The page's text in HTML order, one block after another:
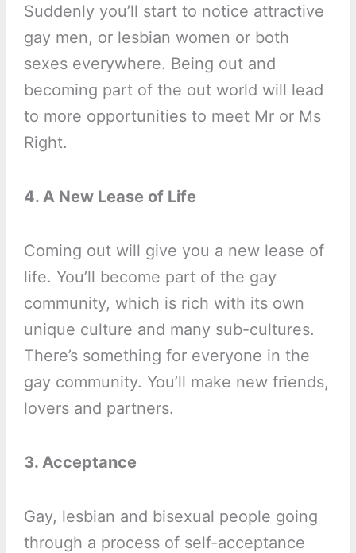
Suddenly you’ll start to notice attractive
gay men, or lesbian women or both
sexes everywhere. Being out and
becoming part of the out world will lead
to more opportunities to meet Mr or Ms
Right.
4. A New Lease of Life
Coming out will give you a new lease of
life. You’ll become part of the gay
community, which is rich with its own
unique culture and many sub-cultures.
There’s something for everyone in the
gay community. You’ll make new friends,
lovers and partners.
3. Acceptance
Gay, lesbian and bisexual people going
through a process of self-acceptance